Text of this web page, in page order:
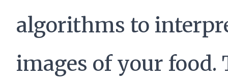
algorithms to
images of your food.